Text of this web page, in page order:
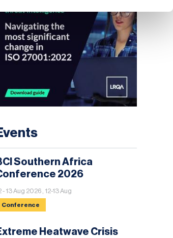
Southern Africa
2026
- 13 Aug 2026 , 12-13 Aug
Conference
Heatwave Crisis